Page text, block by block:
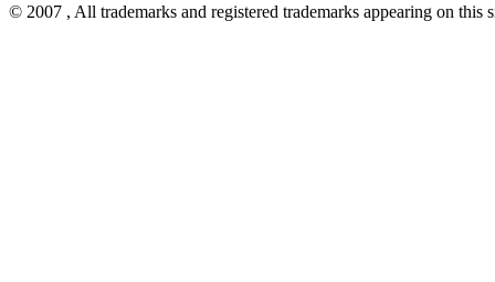
© 2007 , All trademarks and registered trademarks appearing on